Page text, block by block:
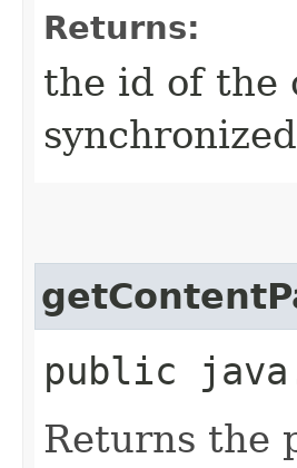
Returns:
the id of the
public
Returns the